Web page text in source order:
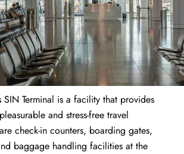
Terminal is a facility that provides
and stress-free travel
check-in counters, boarding gates,
baggage handling facilities at the